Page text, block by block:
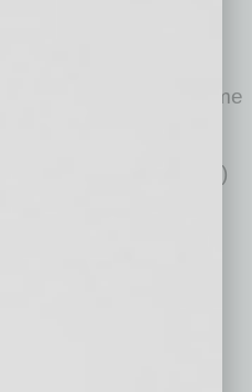
recipients include
as Dolores Huerta,
Rice and Supreme
Ginsberg.
Inspired Leaders)
to recipients chosen
the one of the
Leadership Model®.
Munstedt for
Mendez for Learn
Evans for Advocate